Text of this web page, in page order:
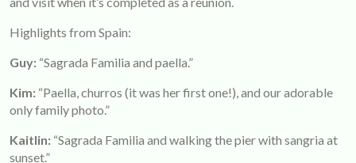
Highlights from Spain:
Guy: “Sagrada Familia and paella.”
Kim: “Paella, churros (it was her first one!), and our adorable
only family photo.”
Kaitlin: “Sagrada Familia and walking the pier with sangria at
sunset.”